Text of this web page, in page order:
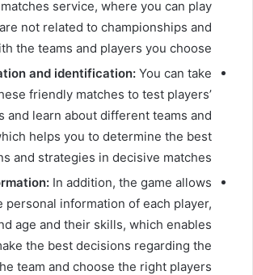
service, where you can play
not related to championships and
the teams and players you choose.
and identification: You can take
friendly matches to test players’
and learn about different teams and
helps you to determine the best
and strategies in decisive matches.
In addition, the game allows
personal information of each player,
age and their skills, which enables
the best decisions regarding the
team and choose the right players